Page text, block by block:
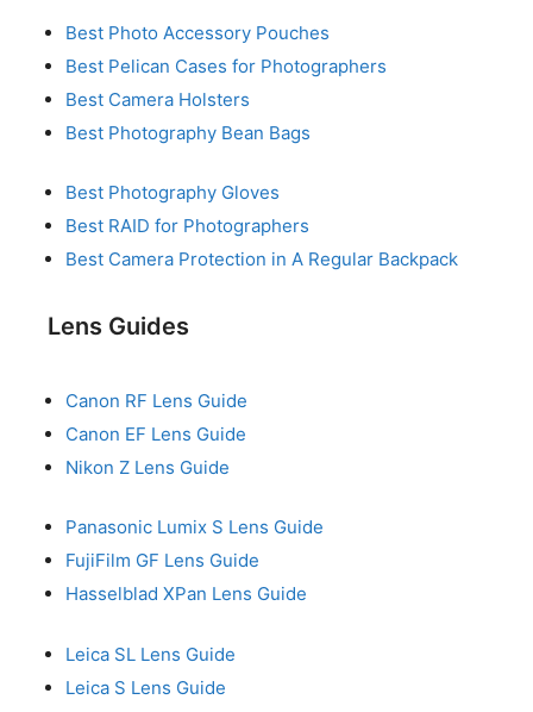
Best Photo Accessory Pouches
Best Pelican Cases for Photographers
Best Camera Holsters
Best Photography Bean Bags
Best Photography Gloves
Best RAID for Photographers
Best Camera Protection in A Regular Backpack
Lens Guides
Canon RF Lens Guide
Canon EF Lens Guide
Nikon Z Lens Guide
Panasonic Lumix S Lens Guide
FujiFilm GF Lens Guide
Hasselblad XPan Lens Guide
Leica SL Lens Guide
Leica S Lens Guide